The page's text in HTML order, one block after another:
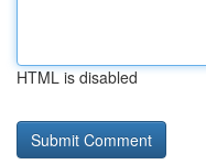
HTML is disabled